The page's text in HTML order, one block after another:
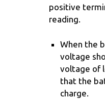
positive
reading.
When the
voltage
voltage of
that the
charge.